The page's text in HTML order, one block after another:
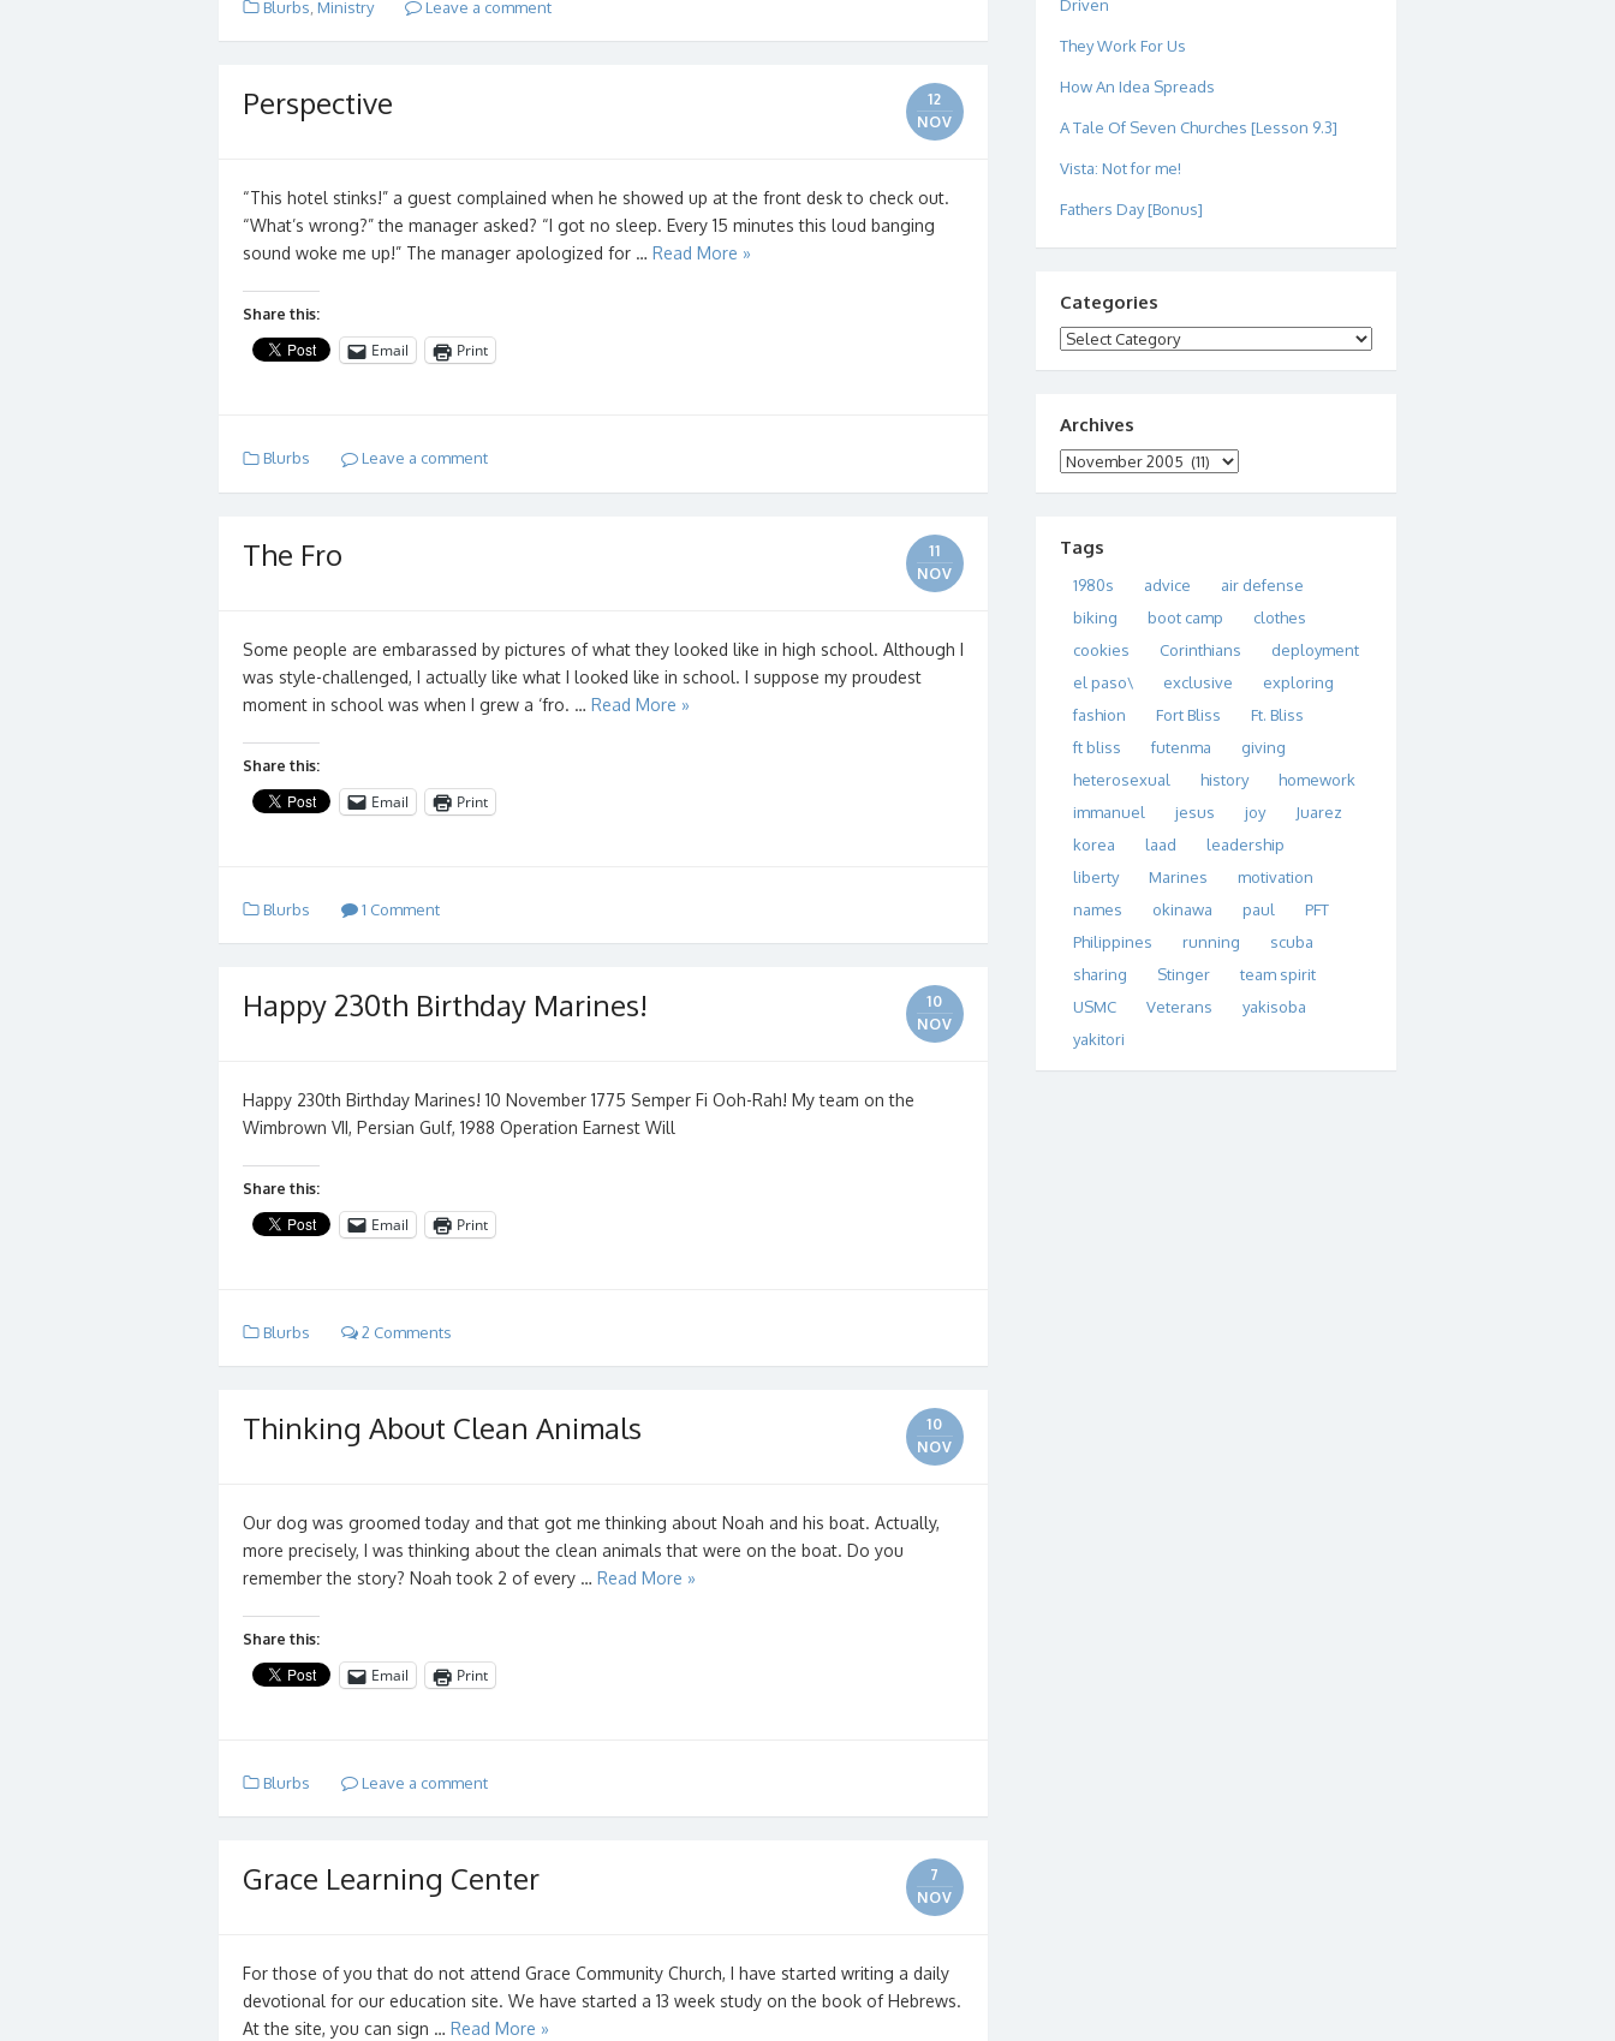
Blurbs Ministry Leave a comment
Perspective
12
NOV
“This hotel stinks!” a guest complained when he showed up at the front desk to check out.
“What’s wrong?” the manager asked? “I got no sleep. Every 15 minutes this loud banging
sound woke me up!” The manager apologized for … Read More »
Share this:
Email Print
Blurbs Leave a comment
The Fro
11
NOV
Some people are embarassed by pictures of what they looked like in high school. Although I
was style-challenged, I actually like what I looked like in school. I suppose my proudest
moment in school was when I grew a ‘fro. … Read More »
Share this:
Email Print
Blurbs 1 Comment
Happy 230th Birthday Marines!
10
NOV
Happy 230th Birthday Marines! 10 November 1775 Semper Fi Ooh-Rah! My team on the
Wimbrown VII, Persian Gulf, 1988 Operation Earnest Will
Share this:
Email Print
Blurbs 2 Comments
Thinking About Clean Animals
10
NOV
Our dog was groomed today and that got me thinking about Noah and his boat. Actually,
more precisely, I was thinking about the clean animals that were on the boat. Do you
remember the story? Noah took 2 of every … Read More »
Share this:
Email Print
Blurbs Leave a comment
Grace Learning Center
7
NOV
For those of you that do not attend Grace Community Church, I have started writing a daily
devotional for our education site. We have started a 13 week study on the book of Hebrews.
At the site, you can sign … Read More »
Driven
They Work For Us
How An Idea Spreads
A Tale Of Seven Churches [Lesson 9.3]
Vista: Not for me!
Fathers Day [Bonus]
Categories
Categories
Archives
Archives
Tags
1980s advice
air defense
biking
boot camp
clothes
cookies
Corinthians
deployment
el paso\
exclusive
exploring
fashion
Fort Bliss
Ft. Bliss
ft bliss
futenma
giving
heterosexual
history
homework
immanuel
jesus joy
Juarez
korea
laad
leadership
liberty
Marines
motivation
names
okinawa paul
PFT
Philippines
running
scuba
sharing
Stinger
team spirit
USMC
Veterans
yakisoba
yakitori